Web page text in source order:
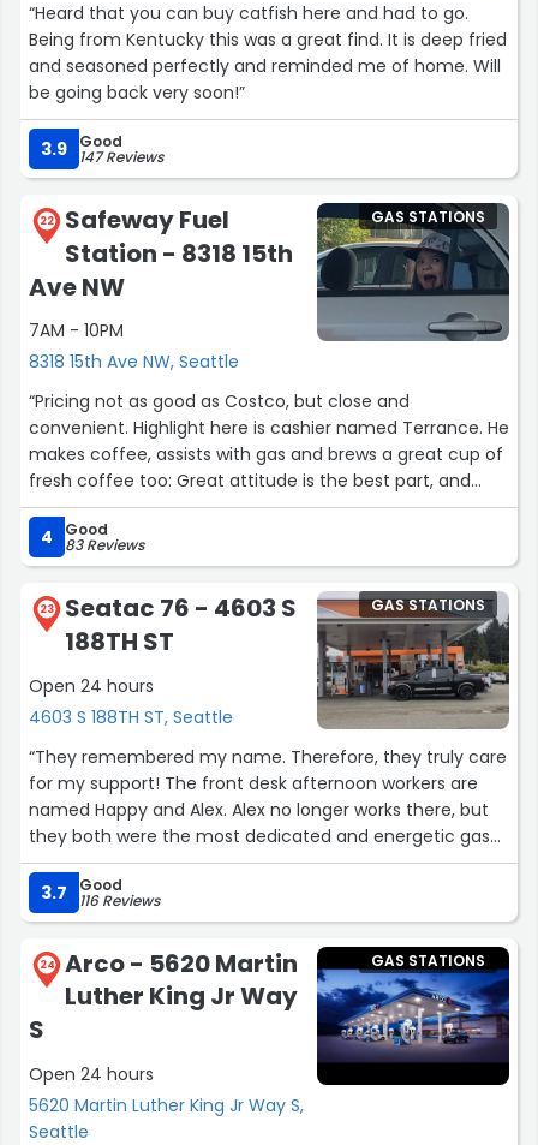
“Heard that you can buy catfish here and had to go.
Being from Kentucky this was a great find. It is deep fried
and seasoned perfectly and reminded me of home. Will
be going back very soon!”
3.9 Good
147 Reviews
22
Safeway Fuel
Station - 8318 15th
Ave NW
7AM - 10PM
8318 15th Ave NW, Seattle
GAS STATIONS
“Pricing not as good as Costco, but close and
convenient. Highlight here is cashier named Terrance. He
makes coffee, assists with gas and brews a great cup of
fresh coffee too: Great attitude is the best part, and
worth going inside for a visit (and to buy lottos!!).”
4
Good
83 Reviews
23
Seatac 76 - 4603 S
188TH ST
Open 24 hours
4603 S 188TH ST, Seattle
GAS STATIONS
“They remembered my name. Therefore, they truly care
for my support! The front desk afternoon workers are
named Happy and Alex. Alex no longer works there, but
they both were the most dedicated and energetic gas
station workers I've ever met. I kept going there for their
energy and love, they both showed me and others! I
hope I get to see both Happy and Alex working together
again. Either way, I love them both and this gas station!”
3.7 Good
116 Reviews
24
Arco - 5620 Martin
Luther King Jr Way
S
Open 24 hours
5620 Martin Luther King Jr Way S,
Seattle
GAS STATIONS